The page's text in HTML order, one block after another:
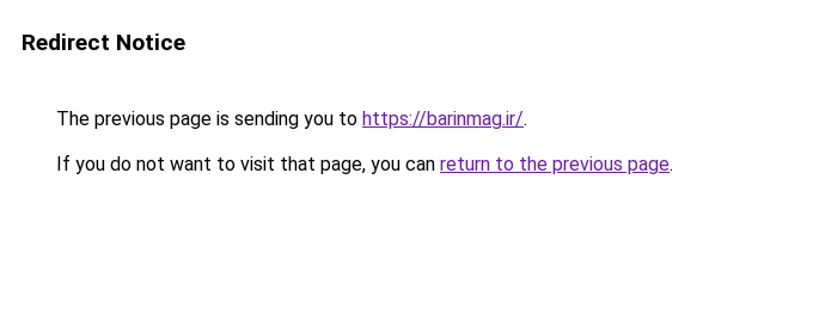
Redirect Notice
The previous page is sending you to https://barinmag.ir/.
If you do not want to visit that page, you can return to the previous page.